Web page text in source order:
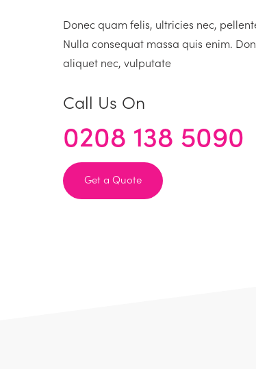
Donec quam felis, ultricies nec,
Nulla consequat massa quis enim.
aliquet nec, vulputate
Call Us On
0208 138 5090
Get a Quote